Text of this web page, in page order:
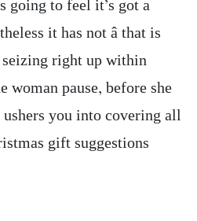
going to feel it’s got a
it has not â that is
right up within
woman pause, before she
you into covering all
gift suggestions